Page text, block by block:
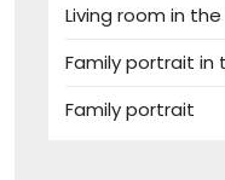
Living room in
Family portrait in
Family portrait